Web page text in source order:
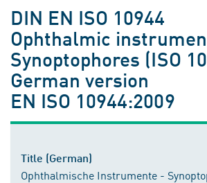
DIN EN ISO 10944
Ophthalmic
Synoptophores (ISO
German version
EN ISO 10944:2009
Title (German)
Ophthalmische Instrumente -